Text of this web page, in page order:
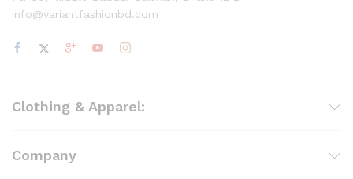
info@variantfashionbd.com
Clothing & Apparel:
Company